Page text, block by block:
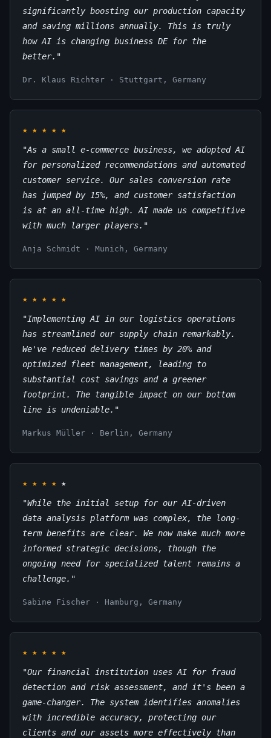
significantly boosting our production capacity
and saving millions annually. This is truly
how AI is changing business DE for the
better."
Dr. Klaus Richter · Stuttgart, Germany
★ ★ ★ ★ ★
"As a small e-commerce business, we adopted AI
for personalized recommendations and automated
customer service. Our sales conversion rate
has jumped by 15%, and customer satisfaction
is at an all-time high. AI made us competitive
with much larger players."
Anja Schmidt · Munich, Germany
★ ★ ★ ★ ★
"Implementing AI in our logistics operations
has streamlined our supply chain remarkably.
We've reduced delivery times by 20% and
optimized fleet management, leading to
substantial cost savings and a greener
footprint. The tangible impact on our bottom
line is undeniable."
Markus Müller · Berlin, Germany
★ ★ ★ ★ ★
"While the initial setup for our AI-driven
data analysis platform was complex, the long-
term benefits are clear. We now make much more
informed strategic decisions, though the
ongoing need for specialized talent remains a
challenge."
Sabine Fischer · Hamburg, Germany
★ ★ ★ ★ ★
"Our financial institution uses AI for fraud
detection and risk assessment, and it's been a
game-changer. The system identifies anomalies
with incredible accuracy, protecting our
clients and our assets more effectively than